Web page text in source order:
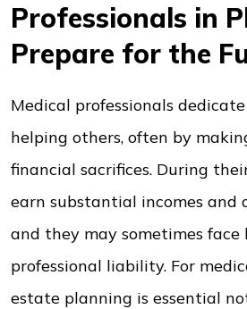
Professionals in
Prepare for the
Medical professionals
helping others, often by
financial sacrifices. During
earn substantial incomes and
and they may sometimes face
professional liability. For
estate planning is essential